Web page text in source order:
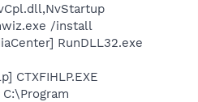
/install
RunDLL32.exe
CTXFIHLP.EXE